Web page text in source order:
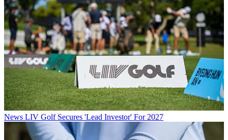
News LIV Golf Secures 'Lead Investor' For 2027